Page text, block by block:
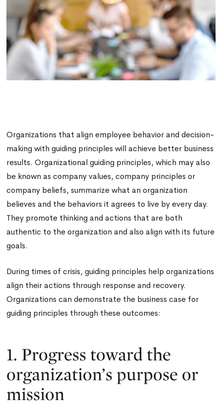
Organizations that align employee behavior and decision-
making with guiding principles will achieve better business
results. Organizational guiding principles, which may also
be known as company values, company principles or
company beliefs, summarize what an organization
believes and the behaviors it agrees to live by every day.
They promote thinking and actions that are both
authentic to the organization and also align with its future
goals.
During times of crisis, guiding principles help organizations
align their actions through response and recovery.
Organizations can demonstrate the business case for
guiding principles through these outcomes:
1. Progress toward the
organization’s purpose or
mission